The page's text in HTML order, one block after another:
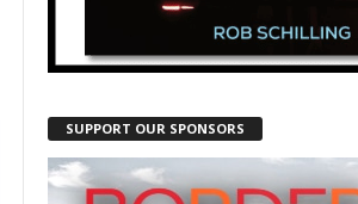
SUPPORT OUR SPONSORS